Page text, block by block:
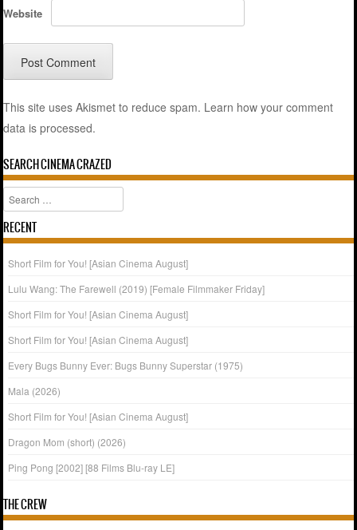
Website
This site uses Akismet to reduce spam. Learn how your comment
data is processed.
SEARCH CINEMA CRAZED
Search
RECENT
Short Film for You! [Asian Cinema August]
Lulu Wang: The Farewell (2019) [Female Filmmaker Friday]
Short Film for You! [Asian Cinema August]
Short Film for You! [Asian Cinema August]
Every Bugs Bunny Ever: Bugs Bunny Superstar (1975)
Mala (2026)
Short Film for You! [Asian Cinema August]
Dragon Mom (short) (2026)
Ping Pong [2002] [88 Films Blu-ray LE]
THE CREW